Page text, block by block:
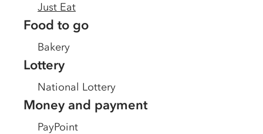
Just Eat
Food to go
Bakery
Lottery
National Lottery
Money and payment
PayPoint